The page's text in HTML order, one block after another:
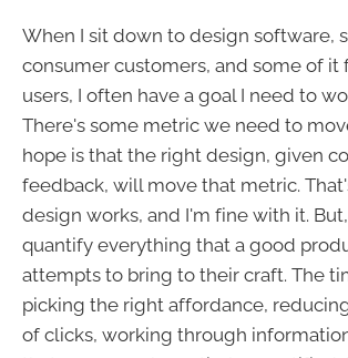
When I sit down to design software,
consumer customers, and some of it
users, I often have a goal I need to
There's some metric we need to
hope is that the right design, given
feedback, will move that metric.
design works, and I'm fine with it.
quantify everything that a good
attempts to bring to their craft. The
picking the right affordance,
of clicks, working through